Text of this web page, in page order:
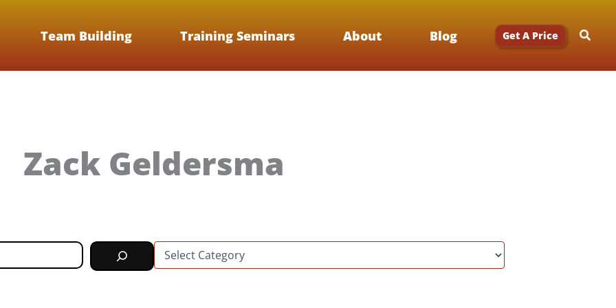
Team Building Training Seminars About Blog Get A Price
Zack Geldersma
C